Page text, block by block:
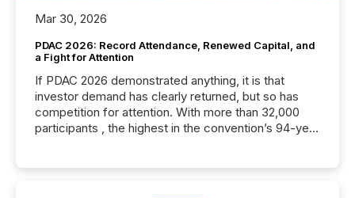
Mar 30, 2026
PDAC 2026: Record Attendance, Renewed Capital, and
a Fight for Attention
If PDAC 2026 demonstrated anything, it is that
investor demand has clearly returned, but so has
competition for attention. With more than 32,000
participants , the highest in the convention’s 94-year